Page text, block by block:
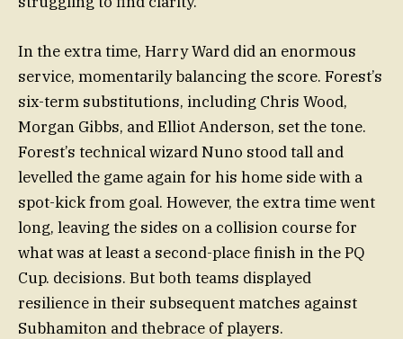
In the extra time, Harry Ward did an enormous
service, momentarily balancing the score. Forest’s
six-term substitutions, including Chris Wood,
Morgan Gibbs, and Elliot Anderson, set the tone.
Forest’s technical wizard Nuno stood tall and
levelled the game again for his home side with a
spot-kick from goal. However, the extra time went
long, leaving the sides on a collision course for
what was at least a second-place finish in the PQ
Cup. decisions. But both teams displayed
resilience in their subsequent matches against
Subhamiton and thebrace of players.